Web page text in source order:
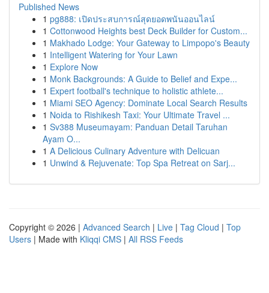
Published News
1 pg888: เปิดประสบการณ์สุดยอดพนันออนไลน์
1 Cottonwood Heights best Deck Builder for Custom...
1 Makhado Lodge: Your Gateway to Limpopo's Beauty
1 Intelligent Watering for Your Lawn
1 Explore Now
1 Monk Backgrounds: A Guide to Belief and Expe...
1 Expert football's technique to holistic athlete...
1 Miami SEO Agency: Dominate Local Search Results
1 Noida to Rishikesh Taxi: Your Ultimate Travel ...
1 Sv388 Museumayam: Panduan Detail Taruhan
Ayam O...
1 A Delicious Culinary Adventure with Delicuan
1 Unwind & Rejuvenate: Top Spa Retreat on Sarj...
Copyright © 2026 | Advanced Search | Live | Tag Cloud | Top
Users | Made with Kliqqi CMS | All RSS Feeds